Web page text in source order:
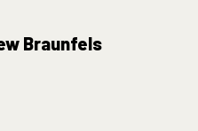
Braunfels